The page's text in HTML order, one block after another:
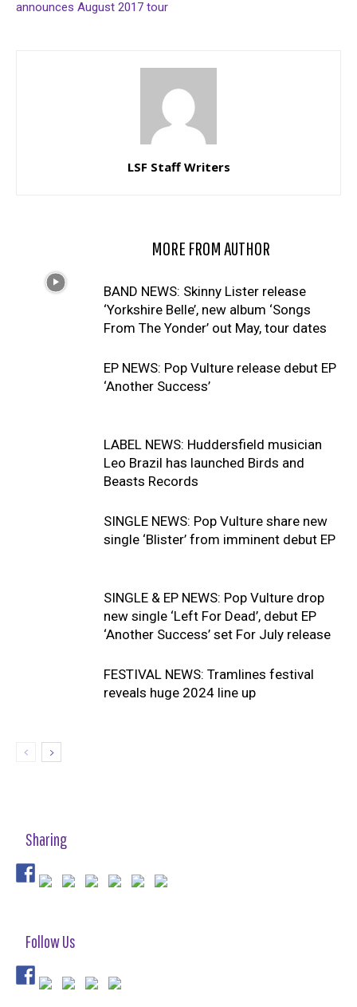
announces August 2017 tour
LSF Staff Writers
MORE FROM AUTHOR
BAND NEWS: Skinny Lister release
‘Yorkshire Belle’, new album ‘Songs
From The Yonder’ out May, tour dates
EP NEWS: Pop Vulture release debut EP
‘Another Success’
LABEL NEWS: Huddersfield musician
Leo Brazil has launched Birds and
Beasts Records
SINGLE NEWS: Pop Vulture share new
single ‘Blister’ from imminent debut EP
SINGLE & EP NEWS: Pop Vulture drop
new single ‘Left For Dead’, debut EP
‘Another Success’ set For July release
FESTIVAL NEWS: Tramlines festival
reveals huge 2024 line up
Sharing
Follow Us